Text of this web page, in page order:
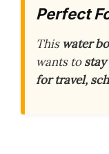
Perfect
This water
wants to
for travel,